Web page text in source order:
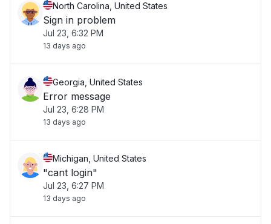
North Carolina, United States
Sign in problem
Jul 23, 6:32 PM
13 days ago
Georgia, United States
Error message
Jul 23, 6:28 PM
13 days ago
Michigan, United States
"cant login"
Jul 23, 6:27 PM
13 days ago